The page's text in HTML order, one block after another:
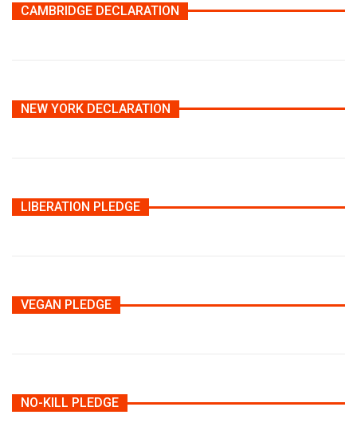
CAMBRIDGE DECLARATION
NEW YORK DECLARATION
LIBERATION PLEDGE
VEGAN PLEDGE
NO-KILL PLEDGE